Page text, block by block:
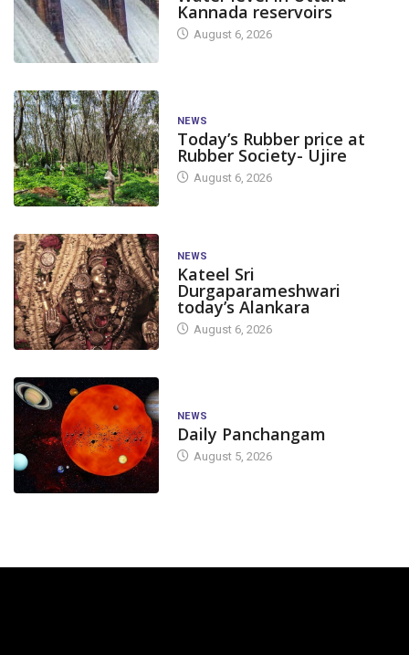
Kannada reservoirs
August 6, 2026
NEWS
Today’s Rubber price at
Rubber Society- Ujire
August 6, 2026
NEWS
Kateel Sri
Durgaparameshwari
today’s Alankara
August 6, 2026
NEWS
Daily Panchangam
August 5, 2026